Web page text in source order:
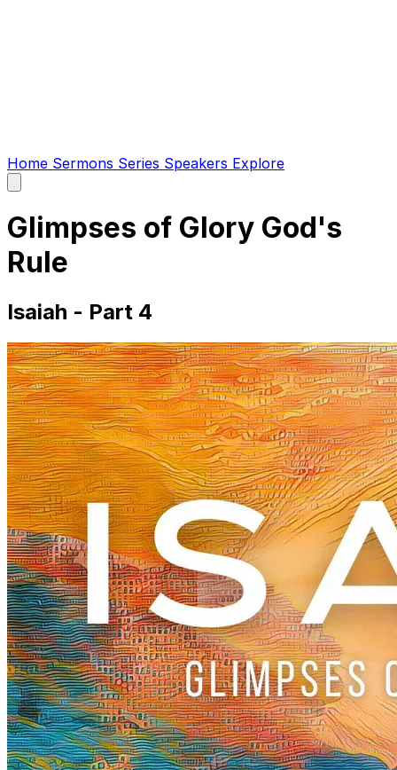
Home Sermons Series Speakers Explore
main
Glimpses of Glory God's
Rule
Isaiah - Part 4